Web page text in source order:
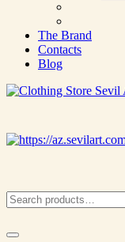
The Brand
Contacts
Blog
for: